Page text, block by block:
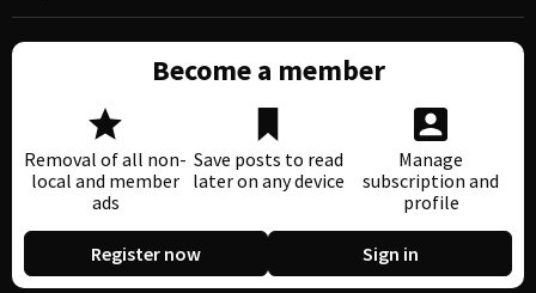
Become a member
Removal of all non-
local and member
ads
Save posts to read
later on any device
Manage
subscription and
profile
Register now Sign in